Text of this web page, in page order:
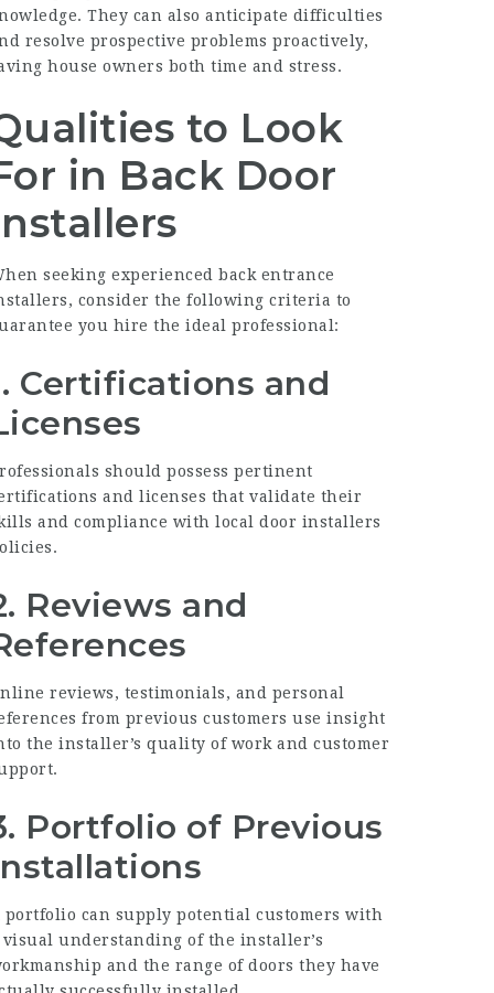
They can also anticipate difficulties
resolve prospective problems proactively,
house owners both time and stress.
to Look
in Back Door
seeking experienced back entrance
consider the following criteria to
you hire the ideal professional:
Certifications and
should possess pertinent
and licenses that validate their
and compliance withlocal door installers
Reviews and
reviews, testimonials, and personal
from previous customers use insight
the installer’s quality of work and customer
Portfolio of Previous
portfolio can supply potential customers with
visual understanding of the installer’s
and the range of doors they have